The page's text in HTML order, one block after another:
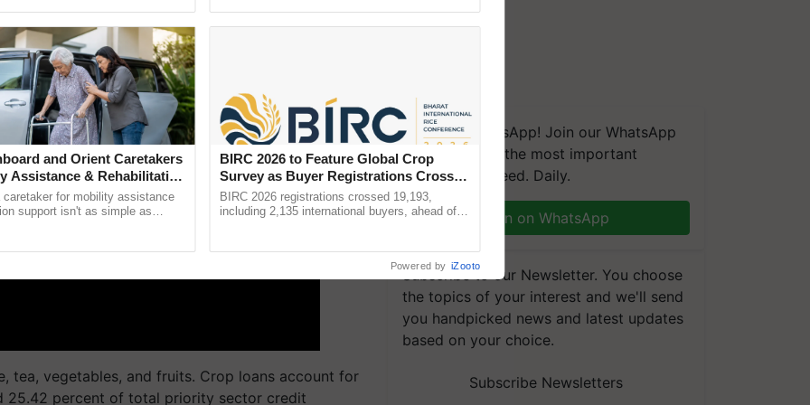
tea, vegetables, and fruits. Crop loans account for
25.42 percent of total priority sector credit
We're on WhatsApp! Join our WhatsApp
group and get the most important
updates you need. Daily.
Join on WhatsApp
Subscribe to our Newsletter. You choose
the topics of your interest and we'll send
you handpicked news and latest updates
based on your choice.
Subscribe Newsletters
and Orient Caretakers
Assistance & Rehabilitation
caretaker for mobility assistance
support isn't as simple as
BIRC 2026 to Feature Global Crop
Survey as Buyer Registrations Crosses
2,135.
BIRC 2026 registrations crossed 19,193,
including 2,135 international buyers, ahead of
Powered by iZooto